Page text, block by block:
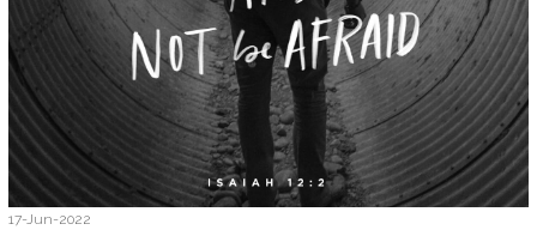
17-Jun-2022